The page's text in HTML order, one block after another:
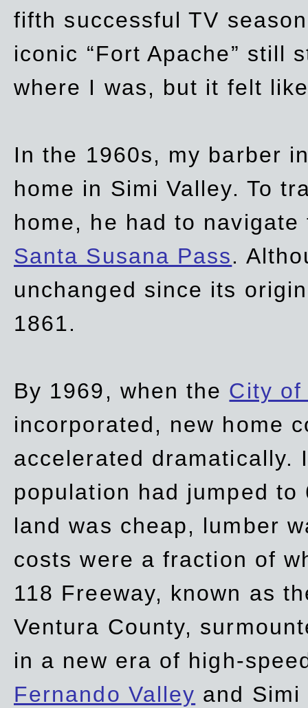
fifth successful TV
iconic “Fort Apache” still
where I was, but it felt
In the 1960s, my barber
home in Simi Valley. To
home, he had to
Santa Susana Pass.
unchanged since its
1861.
By 1969, when the City of
incorporated, new home
accelerated dramatically.
population had jumped to
land was cheap, lumber
costs were a fraction of
118 Freeway, known as
Ventura County,
in a new era of high-
Fernando Valley and Simi